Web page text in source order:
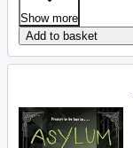
Show more
Add to basket